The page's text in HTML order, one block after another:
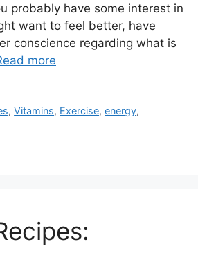
probably have some interest in
want to feel better, have
conscience regarding what is
more
,Vitamins, Exercise,energy,